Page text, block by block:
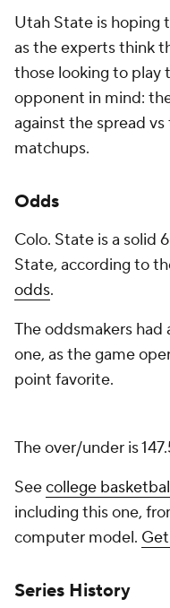
Utah State is hoping
as the experts think
those looking to play
opponent in mind:
against the spread
matchups.
Odds
Colo. State is a solid
State, according to
odds.
The oddsmakers
one, as the game
point favorite.
The over/under is
Seecollege
including this one,
computer model.
Series History